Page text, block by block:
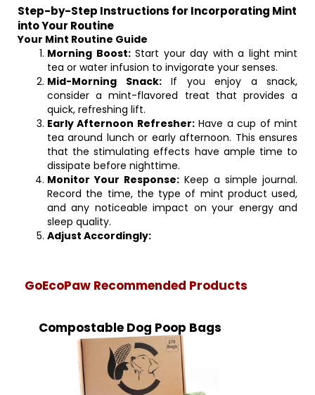
Step-by-Step Instructions for Incorporating Mint
into Your Routine
Your Mint Routine Guide
Morning Boost:Start your day with a light mint
tea or water infusion to invigorate your senses.
Mid-Morning Snack:If you enjoy a snack,
consider a mint-flavored treat that provides a
quick, refreshing lift.
Early Afternoon Refresher:Have a cup of mint
tea around lunch or early afternoon. This ensures
that the stimulating effects have ample time to
dissipate before nighttime.
Monitor Your Response: Keep a simple journal.
Record the time, the type of mint product used,
and any noticeable impact on your energy and
sleep quality.
Adjust Accordingly:
GoEcoPaw Recommended Products
Compostable Dog Poop Bags